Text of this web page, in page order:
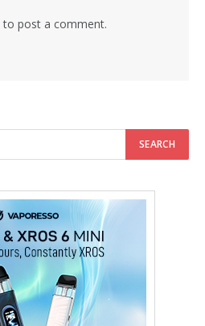
to post a comment.